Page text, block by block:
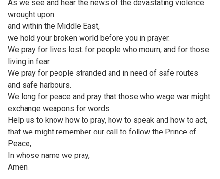
As we see and hear the news of the devastating violence
wrought upon
and within the Middle East,
we hold your broken world before you in prayer.
We pray for lives lost, for people who mourn, and for those
living in fear.
We pray for people stranded and in need of safe routes
and safe harbours.
We long for peace and pray that those who wage war might
exchange weapons for words.
Help us to know how to pray, how to speak and how to act,
that we might remember our call to follow the Prince of
Peace,
In whose name we pray,
Amen.